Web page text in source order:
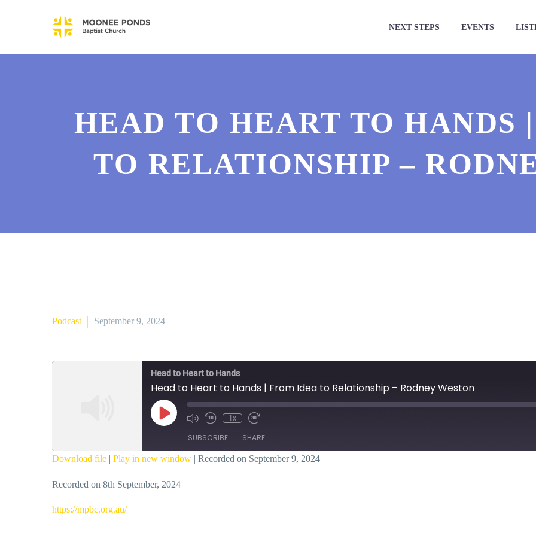
NEXT STEPS EVENTS
HEAD TO HEART TO HANDS
TO RELATIONSHIP –
Podcast September 9, 2024
Head to Heart to Hands
Head to Heart to Hands | From Idea to Relationship – Rodney Weston
Play
Episode
1x
SUBSCRIBE SHARE
RSS FEED
Download file | Play in new window | Recorded on September 9, 2024
Recorded on 8th September, 2024
⁠https://mpbc.org.au/⁠